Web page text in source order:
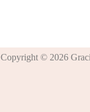
Copyright © 2026